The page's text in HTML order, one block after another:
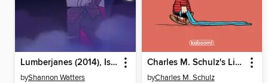
Lumberjanes (2014), Issue 61
byShannon Watters
Charles M. Schulz's Linus
byCharles M. Schulz